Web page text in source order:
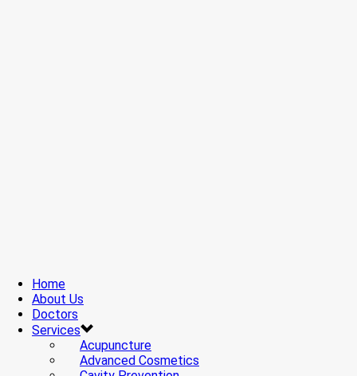
Home
About Us
Doctors
Services
Acupuncture
Advanced Cosmetics